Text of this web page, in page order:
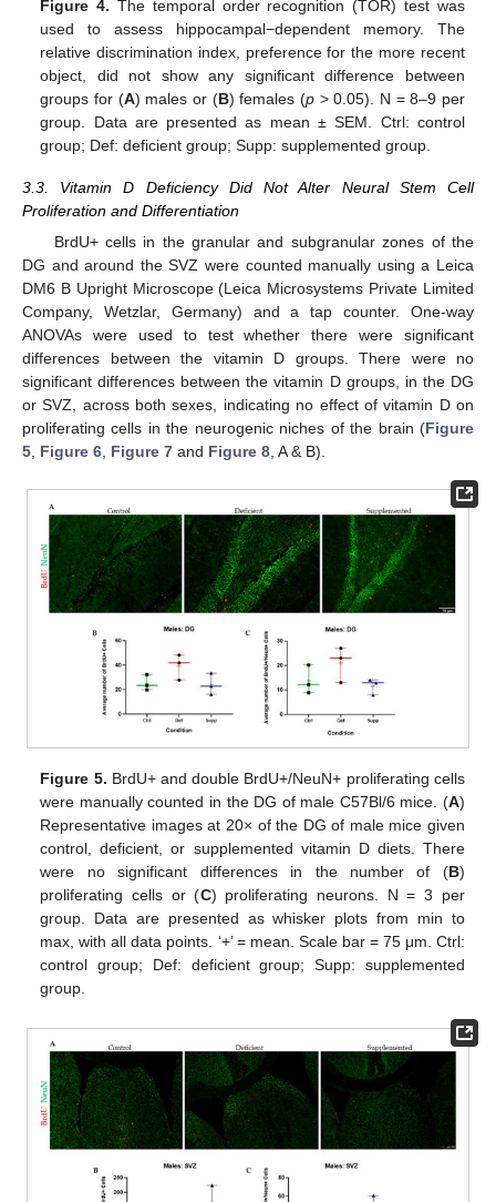
Figure 4. The temporal order recognition (TOR) test was
used to assess hippocampal−dependent memory. The
relative discrimination index, preference for the more recent
object, did not show any significant difference between
groups for (A) males or (B) females (p> 0.05). N = 8–9 per
group. Data are presented as mean ± SEM. Ctrl: control
group; Def: deficient group; Supp: supplemented group.
3.3. Vitamin D Deficiency Did Not Alter Neural Stem Cell
Proliferation and Differentiation
BrdU+ cells in the granular and subgranular zones of the
DG and around the SVZ were counted manually using a Leica
DM6 B Upright Microscope (Leica Microsystems Private Limited
Company, Wetzlar, Germany) and a tap counter. One-way
ANOVAs were used to test whether there were significant
differences between the vitamin D groups. There were no
significant differences between the vitamin D groups, in the DG
or SVZ, across both sexes, indicating no effect of vitamin D on
proliferating cells in the neurogenic niches of the brain (Figure
5, Figure 6, Figure 7 and Figure 8, A & B).
Figure 5. BrdU+ and double BrdU+/NeuN+ proliferating cells
were manually counted in the DG of male C57Bl/6 mice. (A)
Representative images at 20× of the DG of male mice given
control, deficient, or supplemented vitamin D diets. There
were no significant differences in the number of (B)
proliferating cells or (C) proliferating neurons. N = 3 per
group. Data are presented as whisker plots from min to
max, with all data points. ‘+’ = mean. Scale bar = 75 μm. Ctrl:
control group; Def: deficient group; Supp: supplemented
group.